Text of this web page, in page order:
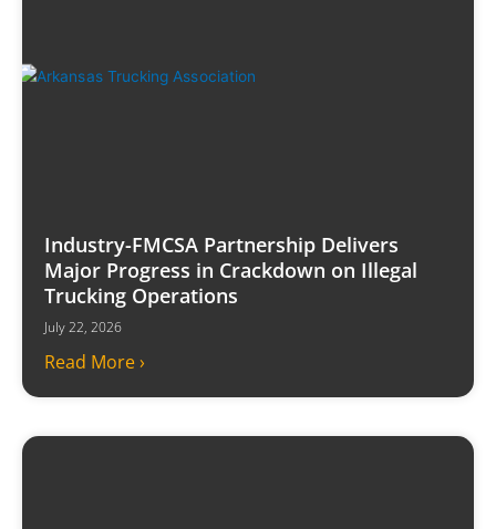
Industry-FMCSA Partnership Delivers
Major Progress in Crackdown on Illegal
Trucking Operations
July 22, 2026
Read More ›